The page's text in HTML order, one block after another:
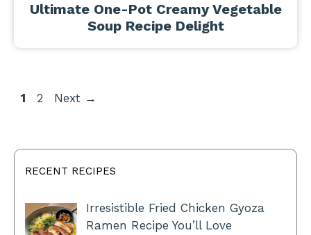
Ultimate One-Pot Creamy Vegetable
Soup Recipe Delight
Page
1 Page
2 Next →
RECENT RECIPES
Irresistible Fried Chicken Gyoza
Ramen Recipe You’ll Love